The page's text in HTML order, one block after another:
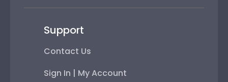
Support
Contact Us
Sign In | My Account